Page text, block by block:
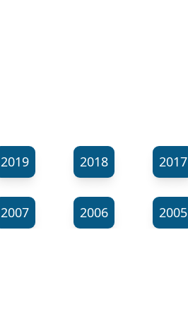
2019 2018 2017
2007 2006 2005